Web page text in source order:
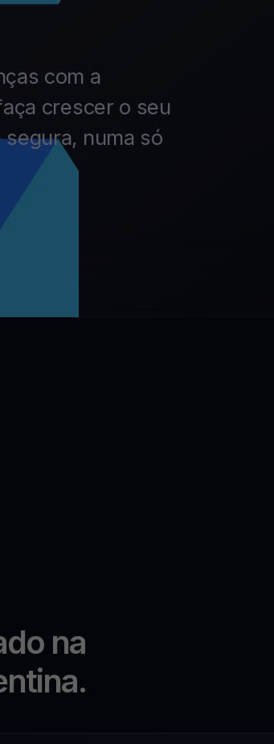
com a
crescer o seu
segura, numa só
na